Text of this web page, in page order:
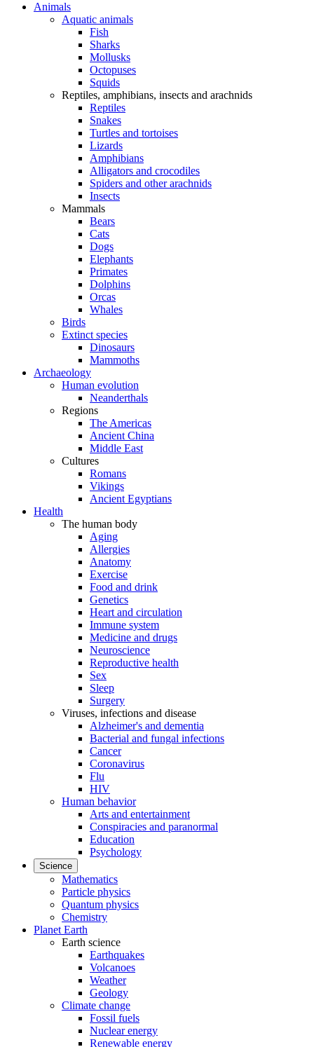
Animals
Aquatic animals
Fish
Sharks
Mollusks
Octopuses
Squids
Reptiles, amphibians, insects and arachnids
Reptiles
Snakes
Turtles and tortoises
Lizards
Amphibians
Alligators and crocodiles
Spiders and other arachnids
Insects
Mammals
Bears
Cats
Dogs
Elephants
Primates
Dolphins
Orcas
Whales
Birds
Extinct species
Dinosaurs
Mammoths
Archaeology
Human evolution
Neanderthals
Regions
The Americas
Ancient China
Middle East
Cultures
Romans
Vikings
Ancient Egyptians
Health
The human body
Aging
Allergies
Anatomy
Exercise
Food and drink
Genetics
Heart and circulation
Immune system
Medicine and drugs
Neuroscience
Reproductive health
Sex
Sleep
Surgery
Viruses, infections and disease
Alzheimer's and dementia
Bacterial and fungal infections
Cancer
Coronavirus
Flu
HIV
Human behavior
Arts and entertainment
Conspiracies and paranormal
Education
Psychology
Science
Mathematics
Particle physics
Quantum physics
Chemistry
Planet Earth
Earth science
Earthquakes
Volcanoes
Weather
Geology
Climate change
Fossil fuels
Nuclear energy
Renewable energy